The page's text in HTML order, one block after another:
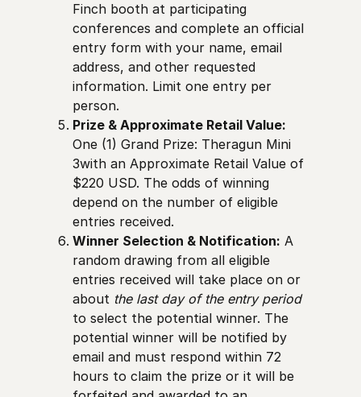
Finch booth at participating
conferences and complete an official
entry form with your name, email
address, and other requested
information. Limit one entry per
person.
Prize & Approximate Retail Value:
One (1) Grand Prize: Theragun Mini
3with an Approximate Retail Value of
$220 USD. The odds of winning
depend on the number of eligible
entries received.
Winner Selection & Notification: A
random drawing from all eligible
entries received will take place on or
about the last day of the entry period
to select the potential winner. The
potential winner will be notified by
email and must respond within 72
hours to claim the prize or it will be